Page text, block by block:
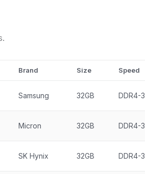
Brand Size Speed
Samsung 32GB DDR4-
Micron 32GB DDR4-
SK Hynix 32GB DDR4-